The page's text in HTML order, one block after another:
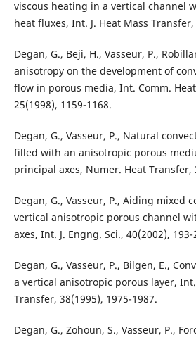
viscous heating in a vertical channel
heat fluxes, Int. J. Heat Mass
Degan, G., Beji, H., Vasseur, P.,
anisotropy on the development of
flow in porous media, Int. Comm.
25(1998), 1159-1168.
Degan, G., Vasseur, P., Natural
filled with an anisotropic porous
principal axes, Numer. Heat Transfer,
Degan, G., Vasseur, P., Aiding mixed
vertical anisotropic porous channel
axes, Int. J. Engng. Sci., 40(2002), 193-
Degan, G., Vasseur, P., Bilgen, E.,
a vertical anisotropic porous layer, Int.
Transfer, 38(1995), 1975-1987.
Degan, G., Zohoun, S., Vasseur, P.,